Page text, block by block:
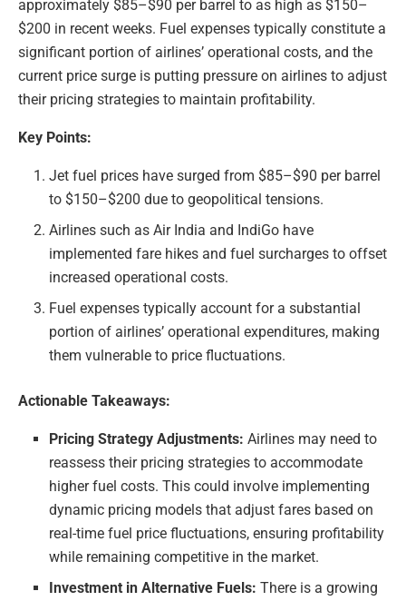
approximately $85–$90 per barrel to as high as $150–
$200 in recent weeks. Fuel expenses typically constitute a
significant portion of airlines’ operational costs, and the
current price surge is putting pressure on airlines to adjust
their pricing strategies to maintain profitability.
Key Points:
Jet fuel prices have surged from $85–$90 per barrel
to $150–$200 due to geopolitical tensions.
Airlines such as Air India and IndiGo have
implemented fare hikes and fuel surcharges to offset
increased operational costs.
Fuel expenses typically account for a substantial
portion of airlines’ operational expenditures, making
them vulnerable to price fluctuations.
Actionable Takeaways:
Pricing Strategy Adjustments: Airlines may need to
reassess their pricing strategies to accommodate
higher fuel costs. This could involve implementing
dynamic pricing models that adjust fares based on
real-time fuel price fluctuations, ensuring profitability
while remaining competitive in the market.
Investment in Alternative Fuels: There is a growing